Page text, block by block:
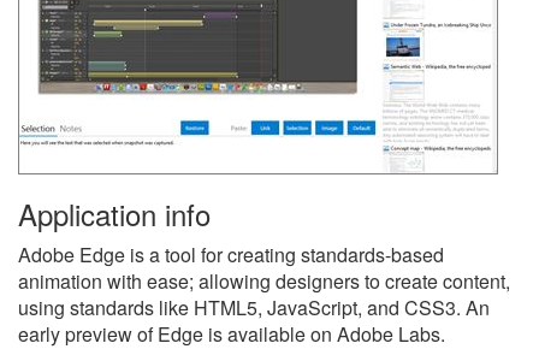
Application info
Adobe Edge is a tool for creating standards-based
animation with ease; allowing designers to create content,
using standards like HTML5, JavaScript, and CSS3. An
early preview of Edge is available on Adobe Labs.